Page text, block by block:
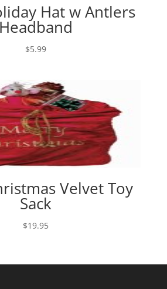
Hat w Antlers
Headband
$5.99
Velvet Toy
Sack
$19.95